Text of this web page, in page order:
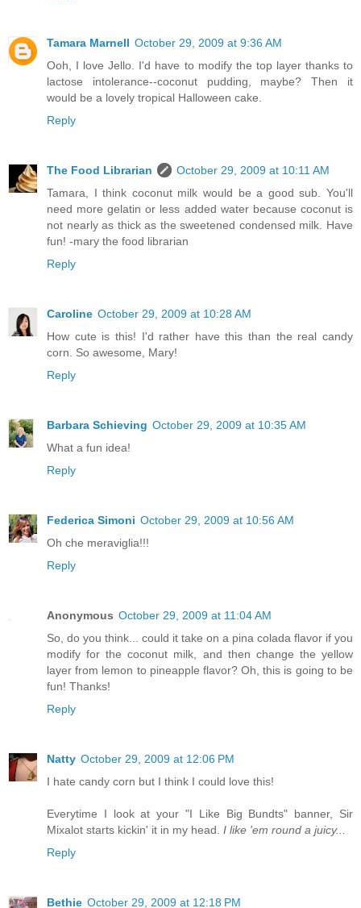
Tamara Marnell October 29, 2009 at 9:36 AM
Ooh, I love Jello. I'd have to modify the top layer thanks to
lactose intolerance--coconut pudding, maybe? Then it
would be a lovely tropical Halloween cake.
Reply
The Food Librarian
October 29, 2009 at 10:11 AM
Tamara, I think coconut milk would be a good sub. You'll
need more gelatin or less added water because coconut is
not nearly as thick as the sweetened condensed milk. Have
fun! -mary the food librarian
Reply
Caroline October 29, 2009 at 10:28 AM
How cute is this! I'd rather have this than the real candy
corn. So awesome, Mary!
Reply
Barbara Schieving October 29, 2009 at 10:35 AM
What a fun idea!
Reply
Federica Simoni October 29, 2009 at 10:56 AM
Oh che meraviglia!!!
Reply
Anonymous October 29, 2009 at 11:04 AM
So, do you think... could it take on a pina colada flavor if you
modify for the coconut milk, and then change the yellow
layer from lemon to pineapple flavor? Oh, this is going to be
fun! Thanks!
Reply
Natty October 29, 2009 at 12:06 PM
I hate candy corn but I think I could love this!
Everytime I look at your "I Like Big Bundts" banner, Sir
Mixalot starts kickin' it in my head. I like 'em round a juicy...
Reply
Bethie October 29, 2009 at 12:18 PM